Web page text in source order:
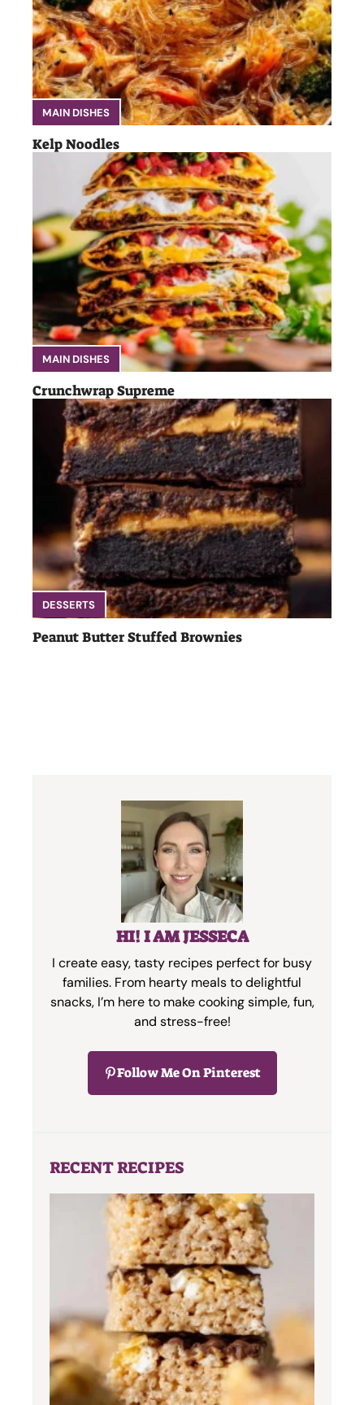
MAIN DISHES
Kelp Noodles
MAIN DISHES
Crunchwrap Supreme
DESSERTS
Peanut Butter Stuffed Brownies
HI! I AM JESSECA
I create easy, tasty recipes perfect for busy
families. From hearty meals to delightful
snacks, I’m here to make cooking simple, fun,
and stress-free!
Follow Me On Pinterest
RECENT RECIPES